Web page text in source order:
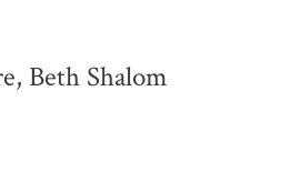
Beth Shalom